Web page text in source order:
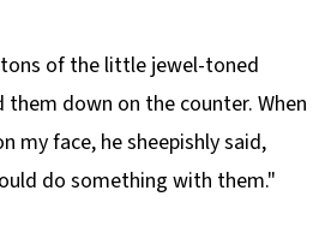
of the little jewel-toned
them down on the counter. When
my face, he sheepishly said,
do something with them."